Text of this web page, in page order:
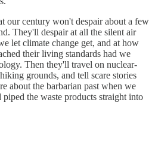
our century won't despair about a few
They'll despair at all the silent air
let climate change get, and at how
their living standards had we
Then they'll travel on nuclear-
grounds, and tell scare stories
about the barbarian past when we
the waste products straight into